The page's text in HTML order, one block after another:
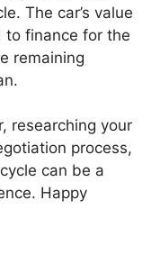
The car’s value
to finance for the
remaining
researching your
process,
can be a
Happy